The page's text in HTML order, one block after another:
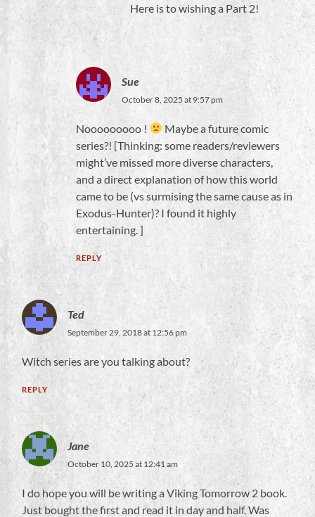
Here is to wishing a Part 2!
Sue
October 8, 2025 at 9:57 pm
Nooooooooo !
Maybe a future comic
series?! [Thinking: some readers/reviewers
might’ve missed more diverse characters,
and a direct explanation of how this world
came to be (vs surmising the same cause as in
Exodus-Hunter)? I found it highly
entertaining. ]
REPLY
Ted
September 29, 2018 at 12:56 pm
Witch series are you talking about?
REPLY
Jane
October 10, 2025 at 12:41 am
I do hope you will be writing a Viking Tomorrow 2 book.
Just bought the first and read it in day and half. Was